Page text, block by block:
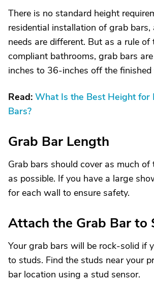
There is no standard height
residential installation of grab bars,
needs are different. But as a rule
compliant bathrooms, grab bars
inches to 36-inches off the finished
Read: What Is the Best Height for
Bars?
Grab Bar Length
Grab bars should cover as much
as possible. If you have a large
for each wall to ensure safety.
Attach the Grab Bar to
Your grab bars will be rock-solid if
to studs. Find the studs near your
bar location using a stud sensor.